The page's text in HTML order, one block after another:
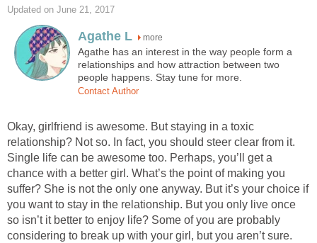
Updated on June 21, 2017
Agathe L more
Agathe has an interest in the way people form a
relationships and how attraction between two
people happens. Stay tune for more.
Contact Author
Okay, girlfriend is awesome. But staying in a toxic
relationship? Not so. In fact, you should steer clear from it.
Single life can be awesome too. Perhaps, you’ll get a
chance with a better girl. What’s the point of making you
suffer? She is not the only one anyway. But it’s your choice if
you want to stay in the relationship. But you only live once
so isn’t it better to enjoy life? Some of you are probably
considering to break up with your girl, but you aren’t sure.